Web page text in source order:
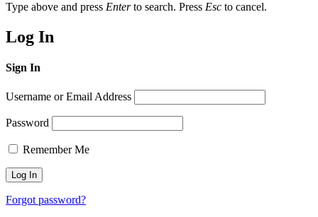
Type above and press Enterto search. Press Esc to cancel.
Log In
Sign In
Username or Email Address
Password
Remember Me
Forgot password?